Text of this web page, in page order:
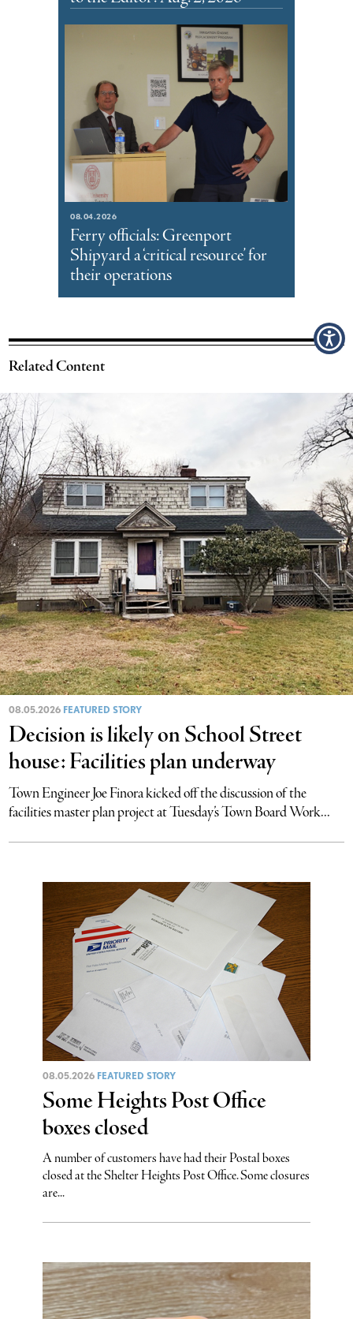
08.04.2026
Ferry officials: Greenport
Shipyard a ‘critical resource’ for
their operations
Related Content
08.05.2026 FEATURED STORY
Decision is likely on School Street
house: Facilities plan underway
Town Engineer Joe Finora kicked off the discussion of the
facilities master plan project at Tuesday’s Town Board Work...
08.05.2026 FEATURED STORY
Some Heights Post Office
boxes closed
A number of customers have had their Postal boxes
closed at the Shelter Heights Post Office. Some closures
are...